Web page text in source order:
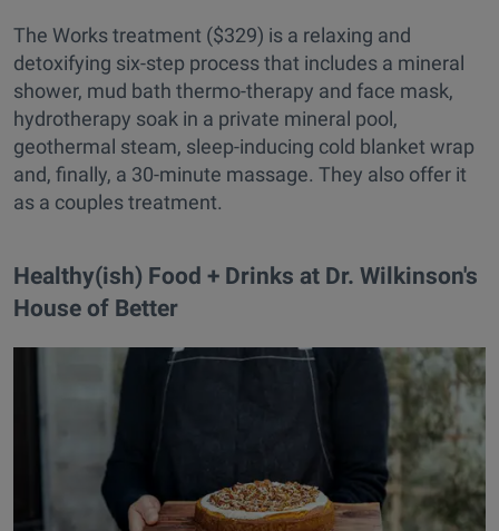
The Works treatment ($329) is a relaxing and
detoxifying six-step process that includes a mineral
shower, mud bath thermo-therapy and face mask,
hydrotherapy soak in a private mineral pool,
geothermal steam, sleep-inducing cold blanket wrap
and, finally, a 30-minute massage. They also offer it
as a couples treatment.
Healthy(ish) Food + Drinks at Dr. Wilkinson's
House of Better